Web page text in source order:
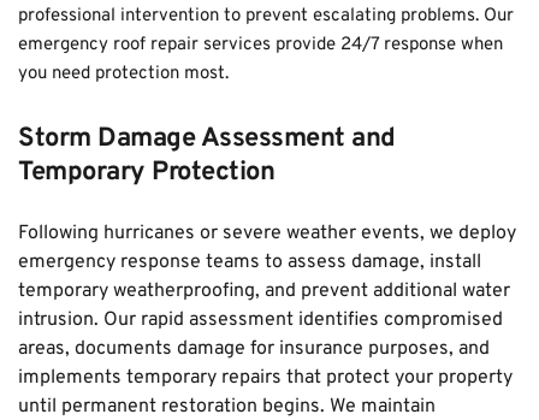
professional intervention to prevent escalating problems. Our
emergency roof repair services provide 24/7 response when
you need protection most.
Storm Damage Assessment and
Temporary Protection
Following hurricanes or severe weather events, we deploy
emergency response teams to assess damage, install
temporary weatherproofing, and prevent additional water
intrusion. Our rapid assessment identifies compromised
areas, documents damage for insurance purposes, and
implements temporary repairs that protect your property
until permanent restoration begins. We maintain